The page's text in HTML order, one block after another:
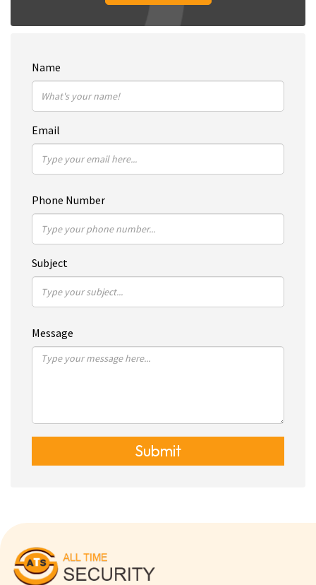
Name
Email
Phone Number
Subject
Message
Submit